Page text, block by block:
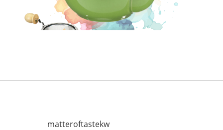
matteroftastekw